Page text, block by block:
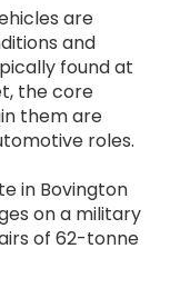
are
and
found at
the core
them are
roles.
in Bovington
on a military
of 62-tonne